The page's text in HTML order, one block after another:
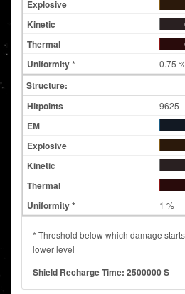
0.75
Structure:
9625
1 %
* Threshold below which damage
lower level
Shield Recharge Time: 2500000 S